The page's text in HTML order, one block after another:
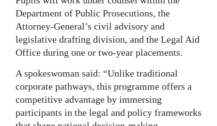
Department of Public Prosecutions, the
Attorney-General’s civil advisory and
legislative drafting division, and the Legal Aid
Office during one or two-year placements.
A spokeswoman said: “Unlike traditional
corporate pathways, this programme offers a
competitive advantage by immersing
participants in the legal and policy frameworks